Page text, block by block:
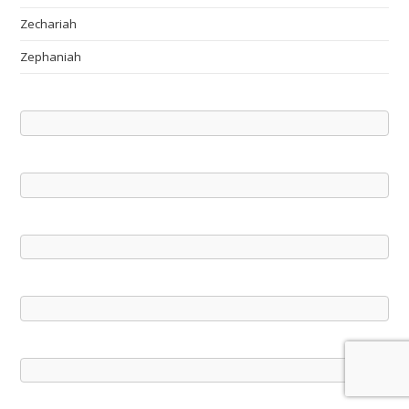
Zechariah
Zephaniah